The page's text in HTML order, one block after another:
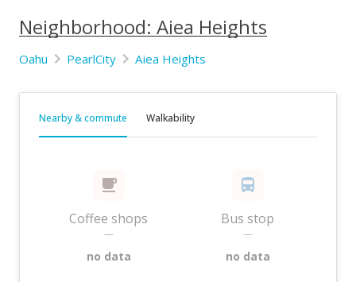
Neighborhood: Aiea Heights
Oahu PearlCity Aiea Heights
Nearby & commute Walkability
Coffee shops
—
no data
Bus stop
—
no data